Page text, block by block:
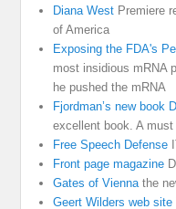
Diana West Premiere
of America
Exposing the FDA's
most insidious mRNA
he pushed the mRNA
Fjordman’s new book
excellent book. A
Free Speech Defense
Front page magazine
Gates of Viennathe
Geert Wilders web site